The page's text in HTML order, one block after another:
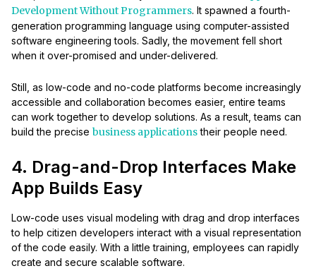
Development Without Programmers. It spawned a fourth-
generation programming language using computer-assisted
software engineering tools. Sadly, the movement fell short
when it over-promised and under-delivered.
Still, as low-code and no-code platforms become increasingly
accessible and collaboration becomes easier, entire teams
can work together to develop solutions. As a result, teams can
build the precise business applicationstheir people need.
4. Drag-and-Drop Interfaces Make
App Builds Easy
Low-code uses visual modeling with drag and drop interfaces
to help citizen developers interact with a visual representation
of the code easily. With a little training, employees can rapidly
create and secure scalable software.